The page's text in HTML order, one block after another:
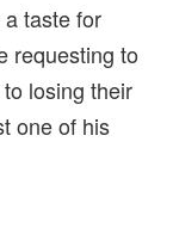
taste for
requesting to
losing their
one of his